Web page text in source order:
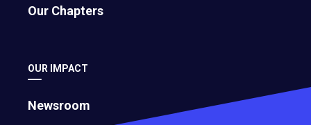
Our Chapters
OUR IMPACT
Newsroom